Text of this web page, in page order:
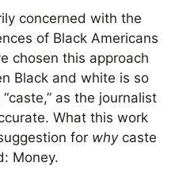
concerned with the
of Black Americans
chosen this approach
Black and white is so
as the journalist
What this work
for whycaste
Money.